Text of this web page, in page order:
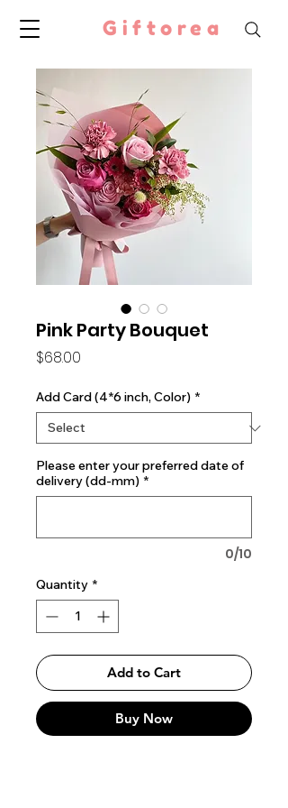
Giftorea
Pink Party Bouquet
$68.00
Add Card (4*6 inch, Color) *
Please enter your preferred date of
delivery (dd-mm) *
0/10
Quantity *
Add to Cart
Buy Now